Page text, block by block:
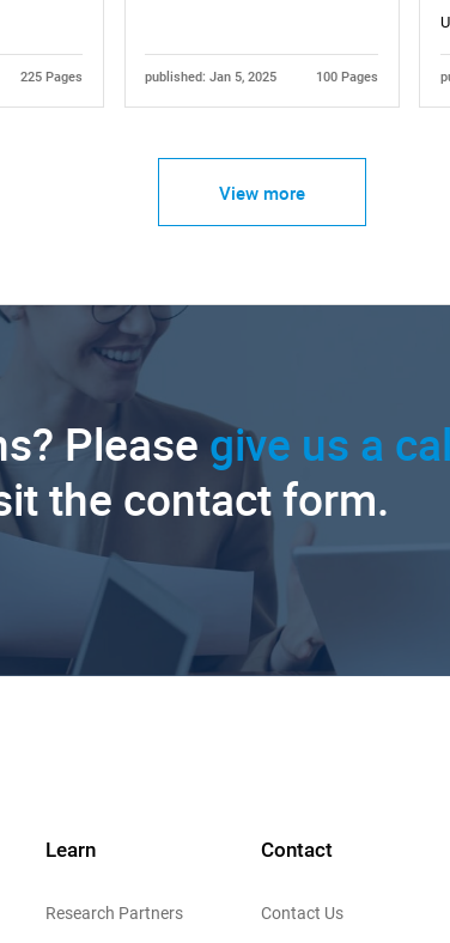
225 Pages published: Jan 5, 2025 100 Pages
View more
Please give us a
the contact form.
Learn
Research Partners
Contact
Contact Us